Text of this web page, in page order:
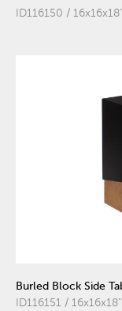
ID116150 /
Burled Block Side
ID116151 /